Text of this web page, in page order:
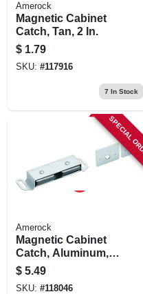
Amerock
Magnetic Cabinet
Catch, Tan, 2 In.
$ 1.79
SKU: #117916
7 In Stock
SPECIAL
Amerock
Magnetic Cabinet
Catch, Aluminum,
3-1/2 In.
$ 5.49
SKU: #118046